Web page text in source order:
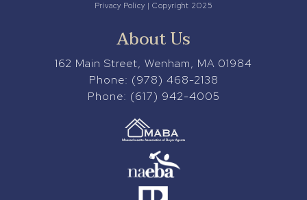
Privacy Policy | Copyright 2025
About Us
162 Main Street, Wenham, MA 01984
Phone: (978) 468-2138
Phone: (617) 942-4005